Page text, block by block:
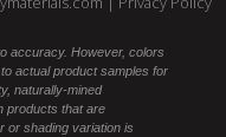
accuracy. However, colors
actual product samples for
naturally-mined
products that are
or shading variation is